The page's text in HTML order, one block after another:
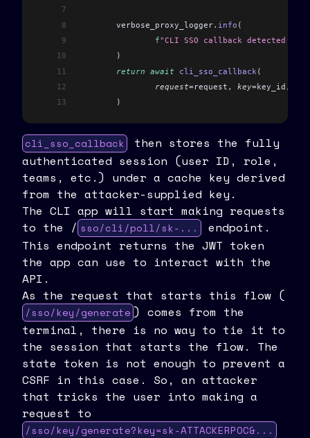
7
8
	verbose_proxy_logger
. info (
9
		f
"CLI SSO callback detected
10
	)
11
	return
await cli_sso_callback (
12
		request
=request , key=key_id ,
13
	)
cli_sso_callback
then stores the fully
authenticated session (user ID, role,
teams, etc.) under a cache key derived
from the attacker-supplied key.
The CLI app will start making requests
to the / sso/cli/poll/sk-...
endpoint.
This endpoint returns the JWT token
the app can use to interact with the
API.
As the request that starts this flow (
/sso/key/generate ) comes from the
terminal, there is no way to tie it to
the session that starts the flow. The
state token is not enough to prevent a
CSRF in this case. So, an attacker
that tricks the user into making a
request to
/sso/key/generate?key=sk-ATTACKERPOC&...